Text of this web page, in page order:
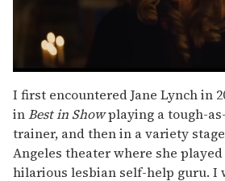
seconds
of
1
minute,
15
seconds
I first encountered Jane Lynch in
inBest in Showplaying a tough-
trainer, and then in a variety
Angeles theater where she
hilarious lesbian self-help guru. I